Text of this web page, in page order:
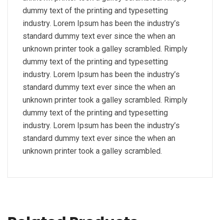
dummy text of the printing and typesetting
industry. Lorem Ipsum has been the industry’s
standard dummy text ever since the when an
unknown printer took a galley scrambled. Rimply
dummy text of the printing and typesetting
industry. Lorem Ipsum has been the industry’s
standard dummy text ever since the when an
unknown printer took a galley scrambled. Rimply
dummy text of the printing and typesetting
industry. Lorem Ipsum has been the industry’s
standard dummy text ever since the when an
unknown printer took a galley scrambled.